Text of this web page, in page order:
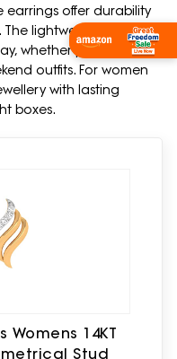
offer durability
lightweight design
whether paired with
outfits. For women
with lasting
boxes.
Womens 14KT
Stud